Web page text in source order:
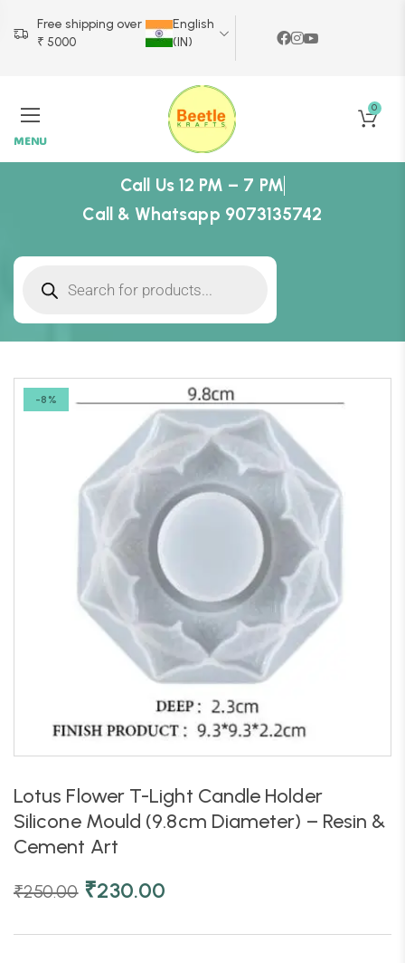
Free shipping over
₹ 5000
English
(IN)
MENU
0
Call Us 12 PM – 7 PM
Call & Whatsapp 9073135742
-8%
Lotus Flower T-Light Candle Holder
Silicone Mould (9.8cm Diameter) – Resin &
Cement Art
₹250.00 ₹230.00